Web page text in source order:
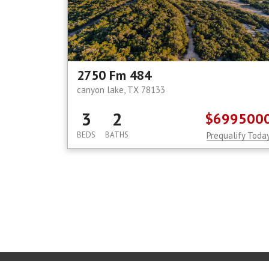
2750 Fm 484
canyon lake, TX 78133
3
BEDS
2
BATHS Prequalify